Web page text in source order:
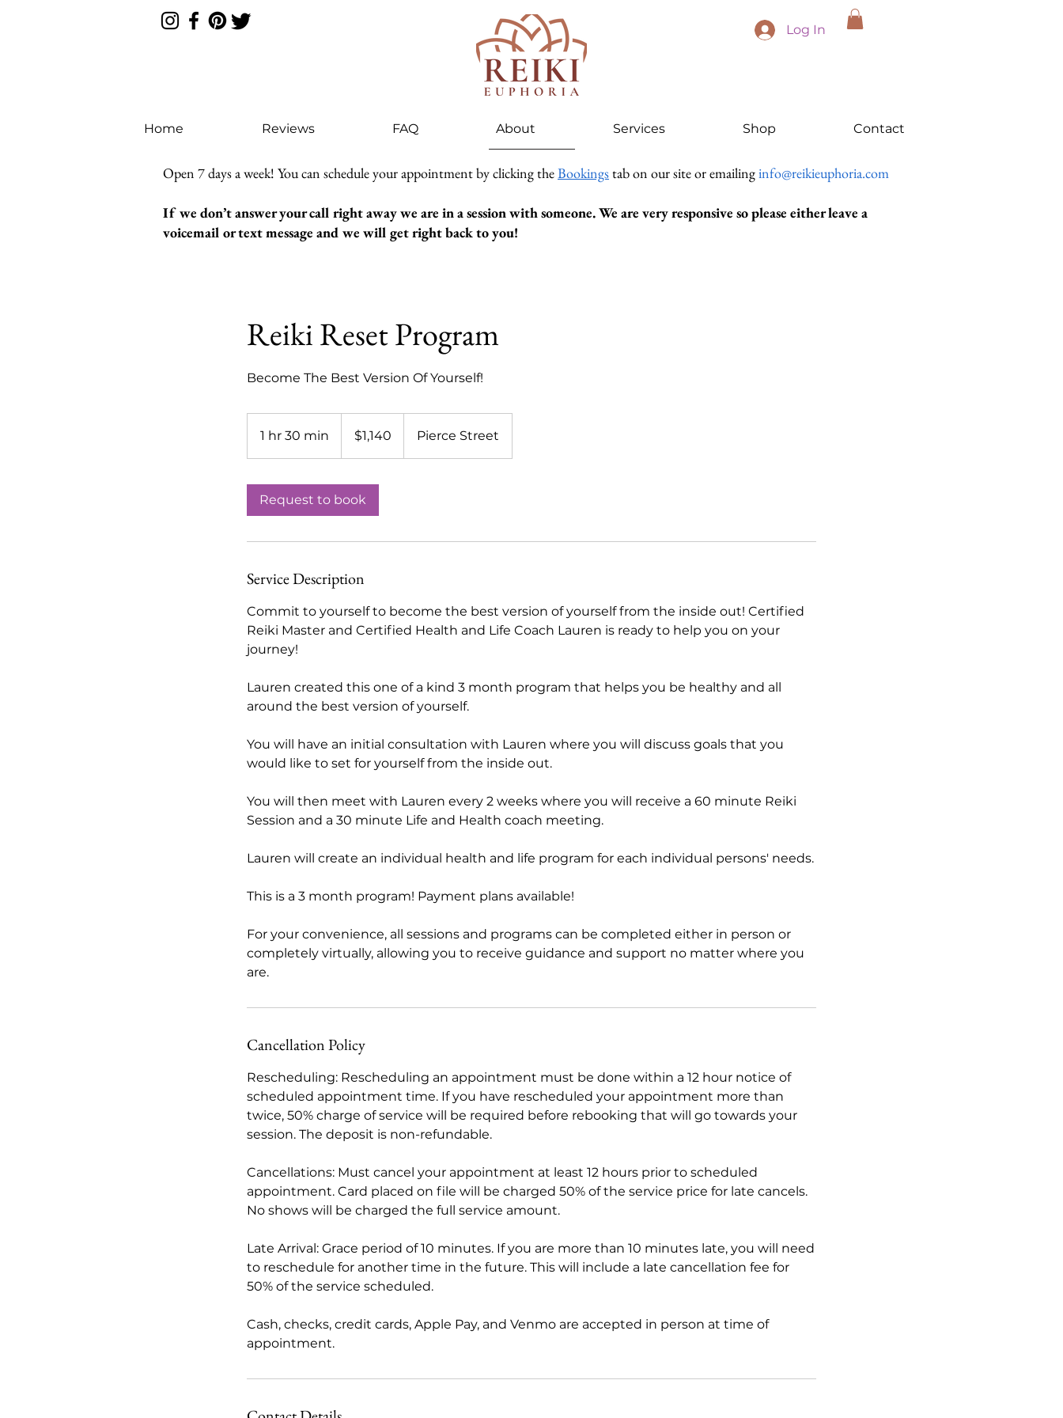
Log In
Home Reviews FAQ About Services Shop Contact
Open 7 days a week! You can schedule your appointment by clicking theBookingstab on our site or emailinginfo@reikieuphoria.com
If we don’t answer your call right away we are in a session with someone. We are very responsive so please either leave a
voicemail or text message and we will get right back to you!
Reiki Reset Program
Become The Best Version Of Yourself!
1 hr 30 min
h
0
dollars$1,140 Pierce Street
Request to book
Service Description
Commit to yourself to become the best version of yourself from the inside out! Certified
Reiki Master and Certified Health and Life Coach Lauren is ready to help you on your
journey!
Lauren created this one of a kind 3 month program that helps you be healthy and all
around the best version of yourself.
You will have an initial consultation with Lauren where you will discuss goals that you
would like to set for yourself from the inside out.
You will then meet with Lauren every 2 weeks where you will receive a 60 minute Reiki
Session and a 30 minute Life and Health coach meeting.
Lauren will create an individual health and life program for each individual persons' needs.
This is a 3 month program! Payment plans available!
For your convenience, all sessions and programs can be completed either in person or
completely virtually, allowing you to receive guidance and support no matter where you
are.
Cancellation Policy
Rescheduling: Rescheduling an appointment must be done within a 12 hour notice of
scheduled appointment time. If you have rescheduled your appointment more than
twice, 50% charge of service will be required before rebooking that will go towards your
session. The deposit is non-refundable.
Cancellations: Must cancel your appointment at least 12 hours prior to scheduled
appointment. Card placed on file will be charged 50% of the service price for late cancels.
No shows will be charged the full service amount.
Late Arrival: Grace period of 10 minutes. If you are more than 10 minutes late, you will need
to reschedule for another time in the future. This will include a late cancellation fee for
50% of the service scheduled.
Cash, checks, credit cards, Apple Pay, and Venmo are accepted in person at time of
appointment.